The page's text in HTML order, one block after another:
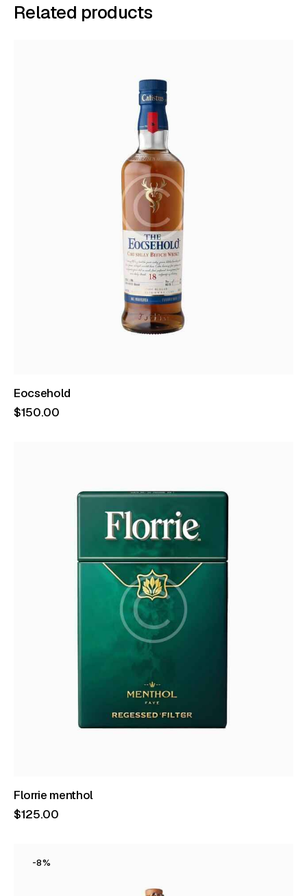
Related products
Eocsehold
$150.00
Florrie menthol
$125.00
-8%